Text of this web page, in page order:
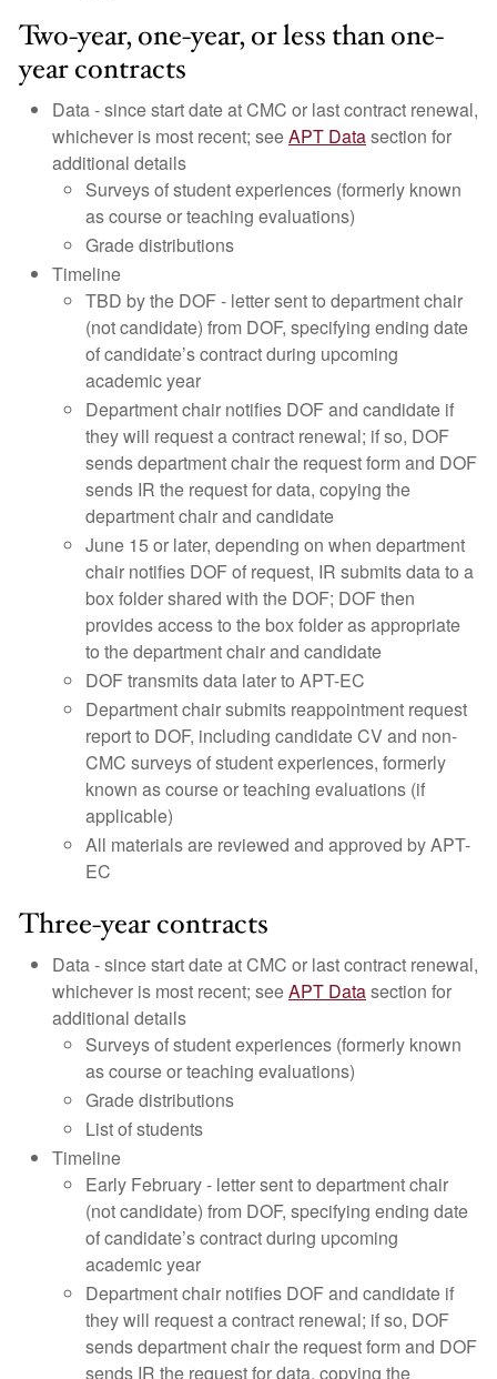
Two-year, one-year, or less than one-
year contracts
Data - since start date at CMC or last contract renewal,
whichever is most recent; seeAPT Datasection for
additional details
Surveys of student experiences (formerly known
as course or teaching evaluations)
Grade distributions
Timeline
TBD by the DOF - letter sent to department chair
(not candidate) from DOF, specifying ending date
of candidate’s contract during upcoming
academic year
Department chair notifies DOF and candidate if
they will request a contract renewal; if so, DOF
sends department chair the request form and DOF
sends IR the request for data, copying the
department chair and candidate
June 15 or later, depending on when department
chair notifies DOF of request, IR submits data to a
box folder shared with the DOF; DOF then
provides access to the box folder as appropriate
to the department chair and candidate
DOF transmits data later to APT-EC
Department chair submits reappointment request
report to DOF, including candidate CV and non-
CMC surveys of student experiences, formerly
known as course or teaching evaluations (if
applicable)
All materials are reviewed and approved by APT-
EC
Three-year contracts
Data - since start date at CMC or last contract renewal,
whichever is most recent; seeAPT Datasection for
additional details
Surveys of student experiences (formerly known
as course or teaching evaluations)
Grade distributions
List of students
Timeline
Early February - letter sent to department chair
(not candidate) from DOF, specifying ending date
of candidate’s contract during upcoming
academic year
Department chair notifies DOF and candidate if
they will request a contract renewal; if so, DOF
sends department chair the request form and DOF
sends IR the request for data, copying the